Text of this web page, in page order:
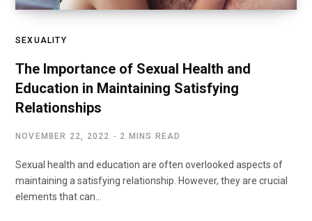
SEXUALITY
The Importance of Sexual Health and
Education in Maintaining Satisfying
Relationships
NOVEMBER 22, 2022 2 MINS READ
Sexual health and education are often overlooked aspects of
maintaining a satisfying relationship. However, they are crucial
elements that can…